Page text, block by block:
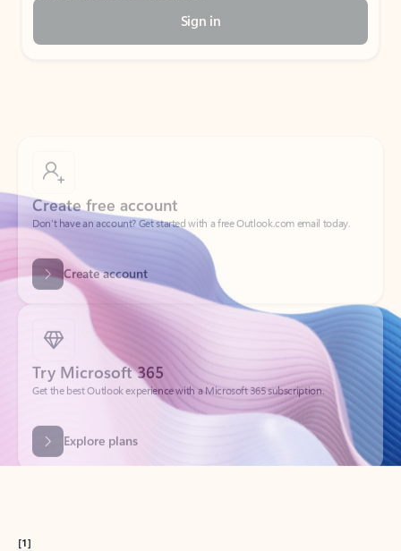
Sign in
Don’t have an account? Get started with a free Outlook.com email today.
Create account
Try Microsoft 365
Get the best Outlook experience with a Microsoft 365 subscription.
Explore plans
[1]